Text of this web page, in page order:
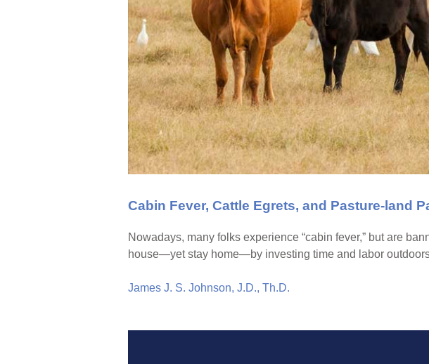
Cabin Fever, Cattle Egrets, and Pasture-land
Nowadays, many folks experience “cabin fever,” but are
house—yet stay home—by investing time and labor
James J. S. Johnson, J.D., Th.D.